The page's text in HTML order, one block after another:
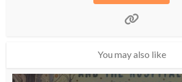
You may also like